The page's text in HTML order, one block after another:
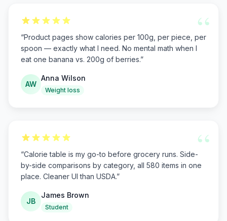
“
“Product pages show calories per 100g, per piece, per
spoon — exactly what I need. No mental math when I
eat one banana vs. 200g of berries.”
AW
Anna Wilson
Weight loss
“
“Calorie table is my go-to before grocery runs. Side-
by-side comparisons by category, all 580 items in one
place. Cleaner UI than USDA.”
JB
James Brown
Student